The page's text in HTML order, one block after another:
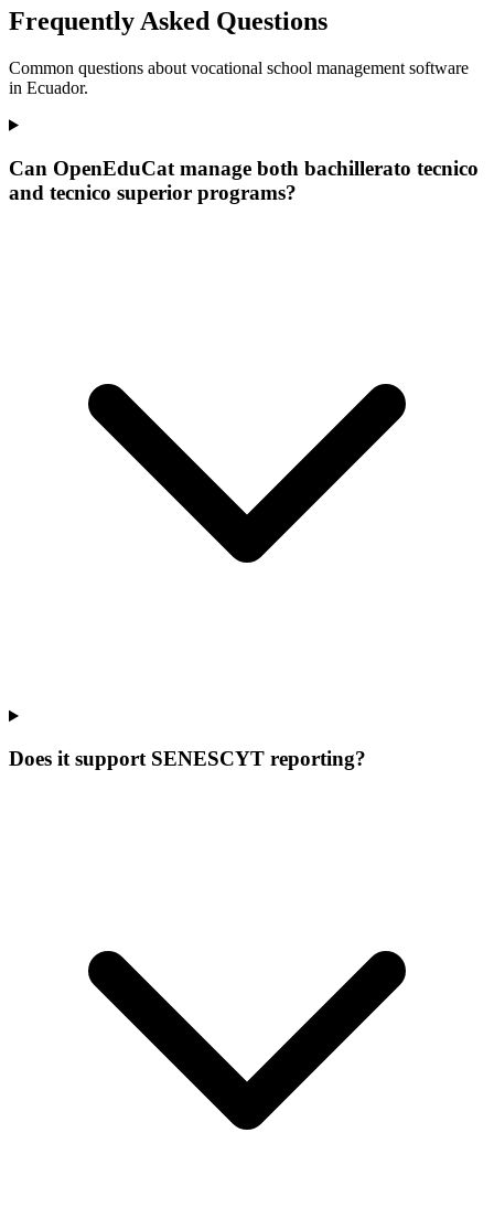
Frequently Asked Questions
Common questions about vocational school management software
in Ecuador.
Can OpenEduCat manage both bachillerato tecnico
and tecnico superior programs?
Does it support SENESCYT reporting?